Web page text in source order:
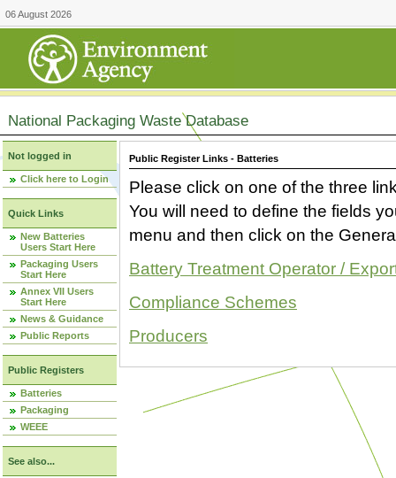
06 August 2026
National Packaging Waste Database
Not logged in
Click here to Login
Quick Links
New Batteries
Users Start Here
Packaging Users
Start Here
Annex VII Users
Start Here
News & Guidance
Public Reports
Public Registers
Batteries
Packaging
WEEE
See also...
Public Register Links - Batteries
Please click on one of the three
You will need to define the fields
menu and then click on the
Battery Treatment Operator /
Compliance Schemes
Producers